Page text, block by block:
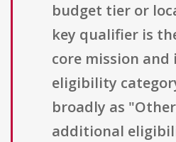
budget tier or
key qualifier is
core mission
eligibility
broadly as
additional